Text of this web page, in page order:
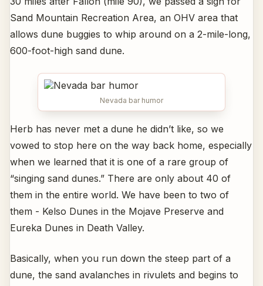
Sand Mountain Recreation Area, an OHV area that
allows dune buggies to whip around on a 2-mile-long,
600-foot-high sand dune.
Nevada bar humor
Herb has never met a dune he didn’t like, so we
vowed to stop here on the way back home, especially
when we learned that it is one of a rare group of
“singing sand dunes.” There are only about 40 of
them in the entire world. We have been to two of
them - Kelso Dunes in the Mojave Preserve and
Eureka Dunes in Death Valley.
Basically, when you run down the steep part of a
dune, the sand avalanches in rivulets and begins to